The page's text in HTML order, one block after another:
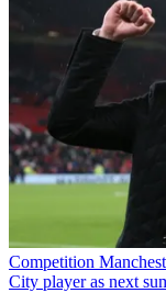
Competition
City player as next